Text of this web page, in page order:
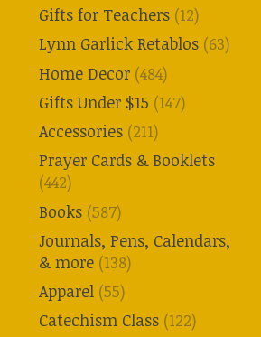
Gifts for Teachers (12)
Lynn Garlick Retablos (63)
Home Decor (484)
Gifts Under $15 (147)
Accessories (211)
Prayer Cards & Booklets
(442)
Books (587)
Journals, Pens, Calendars,
& more (138)
Apparel (55)
Catechism Class (122)